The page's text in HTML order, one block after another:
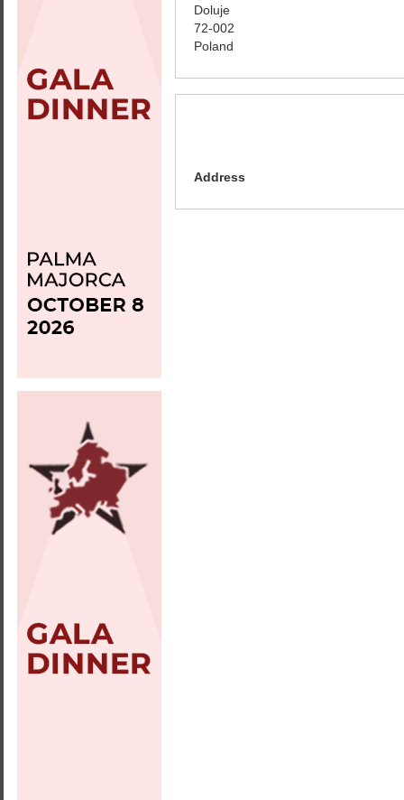
Doluje
72-002
Poland
Address